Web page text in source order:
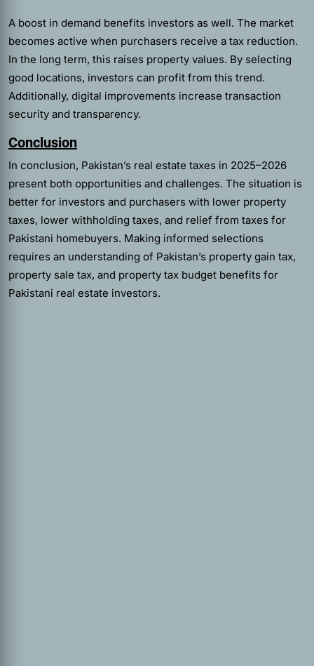
A boost in demand benefits investors as well. The market
becomes active when purchasers receive a tax reduction.
In the long term, this raises property values. By selecting
good locations, investors can profit from this trend.
Additionally, digital improvements increase transaction
security and transparency.
Conclusion
In conclusion, Pakistan’s real estate taxes in 2025–2026
present both opportunities and challenges. The situation is
better for investors and purchasers with lower property
taxes, lower withholding taxes, and relief from taxes for
Pakistani homebuyers. Making informed selections
requires an understanding of Pakistan’s property gain tax,
property sale tax, and property tax budget benefits for
Pakistani real estate investors.